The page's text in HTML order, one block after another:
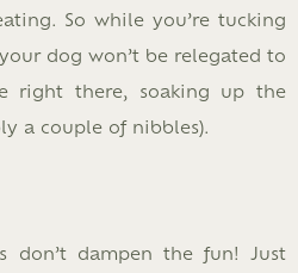
So while you’re tucking
dog won’t be relegated to
right there, soaking up the
a couple of nibbles).
don’t dampen the fun! Just